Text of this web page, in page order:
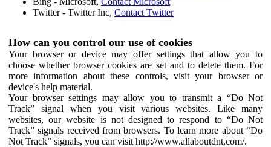
Twitter - Twitter Inc, Contact Twitter
How can you control our use of cookies
Your browser or device may offer settings that allow you to
choose whether browser cookies are set and to delete them. For
more information about these controls, visit your browser or
device's help material.
Your browser settings may allow you to transmit a “Do Not
Track” signal when you visit various websites. Like many
websites, our website is not designed to respond to “Do Not
Track” signals received from browsers. To learn more about “Do
Not Track” signals, you can visit http://www.allaboutdnt.com/.